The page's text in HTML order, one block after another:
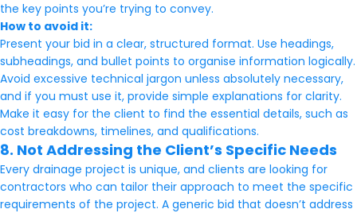
the key points you’re trying to convey.
How to avoid it:
Present your bid in a clear, structured format. Use headings,
subheadings, and bullet points to organise information logically.
Avoid excessive technical jargon unless absolutely necessary,
and if you must use it, provide simple explanations for clarity.
Make it easy for the client to find the essential details, such as
cost breakdowns, timelines, and qualifications.
8. Not Addressing the Client’s Specific Needs
Every drainage project is unique, and clients are looking for
contractors who can tailor their approach to meet the specific
requirements of the project. A generic bid that doesn’t address